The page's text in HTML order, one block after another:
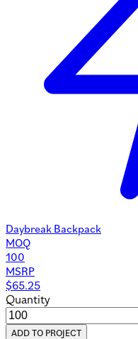
Daybreak Backpack
MOQ
100
MSRP
$65.25
Quantity
ADD TO PROJECT